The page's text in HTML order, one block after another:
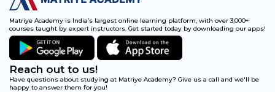
Matriye Academy is India’s largest online learning platform, with over 3,000+
courses taught by expert instructors. Get started today by downloading our apps!
Reach out to us!
Have questions about studying at Matriye Academy? Give us a call and we'll be
happy to answer them for you!